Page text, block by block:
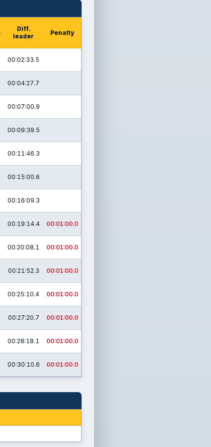
Diff.
leader
Penalty
00:02:33.5
00:04:27.7
00:07:00.9
00:09:39.5
00:11:46.3
00:15:00.6
00:16:09.3
00:19:14.4 00:01:00.0
00:20:08.1 00:01:00.0
00:21:52.3 00:01:00.0
00:25:10.4 00:01:00.0
00:27:20.7 00:01:00.0
00:28:18.1 00:01:00.0
00:30:10.6 00:01:00.0